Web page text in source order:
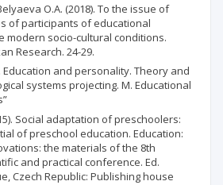
O.A. (2018). To the issue of
of participants of educational
modern socio-cultural conditions.
Research. 24-29.
Education and personality. Theory and
systems projecting. М. Educational
Social adaptation of preschoolers:
of preschool education. Education:
the materials of the 8th
and practical conference. Ed.
Czech Republic: Publishing house